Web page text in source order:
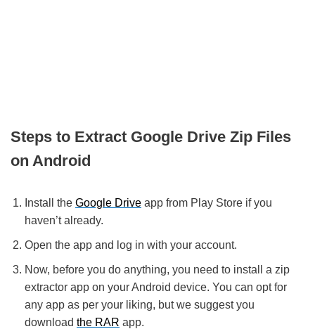
Steps to Extract Google Drive Zip Files
on Android
Install the Google Drive app from Play Store if you
haven’t already.
Open the app and log in with your account.
Now, before you do anything, you need to install a zip
extractor app on your Android device. You can opt for
any app as per your liking, but we suggest you
download the RAR app.